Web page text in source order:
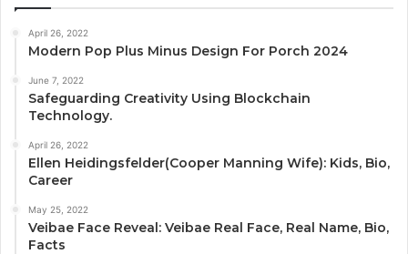
April 26, 2022
Modern Pop Plus Minus Design For Porch 2024
June 7, 2022
Safeguarding Creativity Using Blockchain
Technology.
April 26, 2022
Ellen Heidingsfelder(Cooper Manning Wife): Kids, Bio,
Career
May 25, 2022
Veibae Face Reveal: Veibae Real Face, Real Name, Bio,
Facts